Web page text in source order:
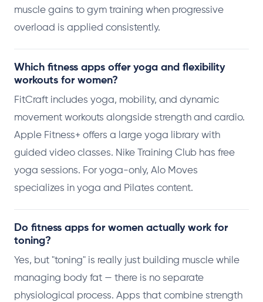
muscle gains to gym training when progressive
overload is applied consistently.
Which fitness apps offer yoga and flexibility
workouts for women?
FitCraft includes yoga, mobility, and dynamic
movement workouts alongside strength and cardio.
Apple Fitness+ offers a large yoga library with
guided video classes. Nike Training Club has free
yoga sessions. For yoga-only, Alo Moves
specializes in yoga and Pilates content.
Do fitness apps for women actually work for
toning?
Yes, but "toning" is really just building muscle while
managing body fat — there is no separate
physiological process. Apps that combine strength